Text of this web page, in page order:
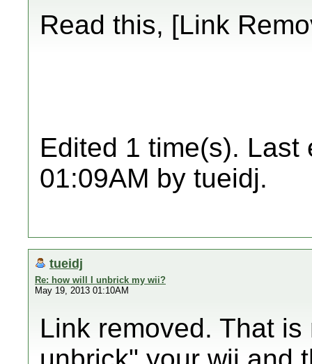
Read this, [Link
Edited 1 time(s). Last
01:09AM by tueidj.
tueidj
Re: how will I unbrick my wii?
May 19, 2013 01:10AM
Link removed. That